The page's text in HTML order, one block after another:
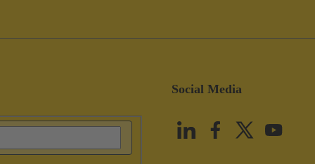
Social Media